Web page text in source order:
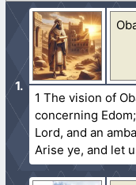
1 The vision of
concerning
Lord, and an
Arise ye, and let